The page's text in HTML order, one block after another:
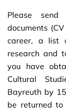
Please
documents
career, a list
research and
you have
Cultural
Bayreuth by
be returned to